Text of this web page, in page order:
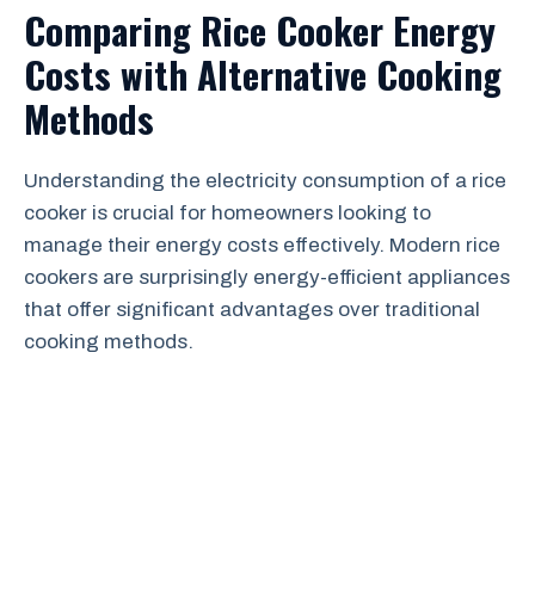
Comparing Rice Cooker Energy
Costs with Alternative Cooking
Methods
Understanding the electricity consumption of a rice
cooker is crucial for homeowners looking to
manage their energy costs effectively. Modern rice
cookers are surprisingly energy-efficient appliances
that offer significant advantages over traditional
cooking methods.